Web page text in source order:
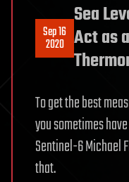
Sep 16
2020
Sea
Act as
To get the best
you sometimes
Sentinel-6 Michael
that.